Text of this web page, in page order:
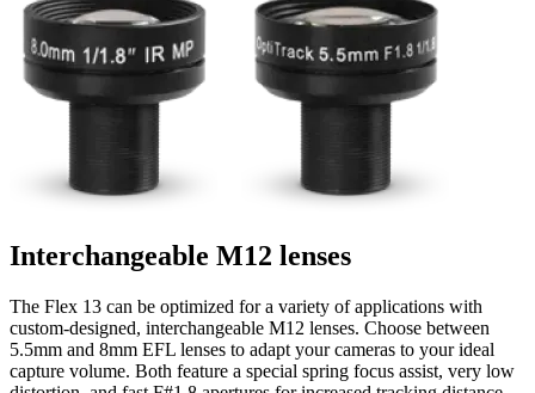
Interchangeable M12 lenses
The Flex 13 can be optimized for a variety of applications with
custom-designed, interchangeable M12 lenses. Choose between
5.5mm and 8mm EFL lenses to adapt your cameras to your ideal
capture volume. Both feature a special spring focus assist, very low